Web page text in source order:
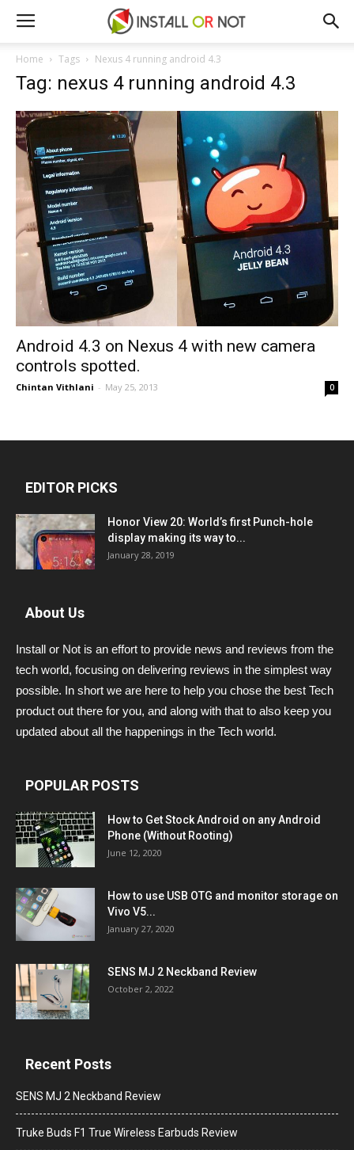
Home Tags Nexus 4 running android 4.3
Tag: nexus 4 running android 4.3
Android 4.3 on Nexus 4 with new camera
controls spotted.
Chintan Vithlani - May 25, 2013 0
EDITOR PICKS
Honor View 20: World’s first Punch-hole
display making its way to...
January 28, 2019
About Us
Install or Not is an effort to provide news and reviews from the
tech world, focusing on delivering reviews in the simplest way
possible. In short we are here to help you chose the best Tech
product out there for you, and along with that to also keep you
updated about all the happenings in the Tech world.
POPULAR POSTS
How to Get Stock Android on any Android
Phone (Without Rooting)
June 12, 2020
How to use USB OTG and monitor storage on
Vivo V5...
January 27, 2020
SENS MJ 2 Neckband Review
October 2, 2022
Recent Posts
SENS MJ 2 Neckband Review
Truke Buds F1 True Wireless Earbuds Review